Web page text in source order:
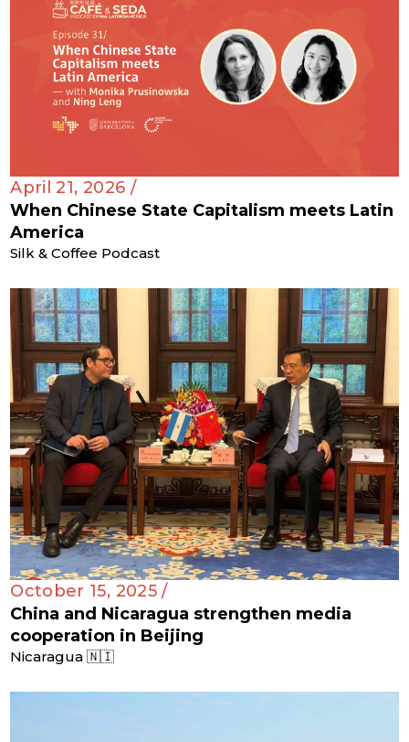
April 21, 2026 /
When Chinese State Capitalism meets Latin
America
Silk & Coffee Podcast
October 15, 2025 /
China and Nicaragua strengthen media
cooperation in Beijing
Nicaragua 🇳🇮